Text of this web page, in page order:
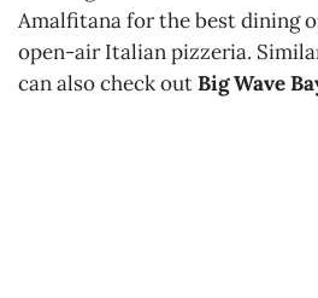
Amalfitana for the best dining
open-air Italian pizzeria.
can also check outBig Wave